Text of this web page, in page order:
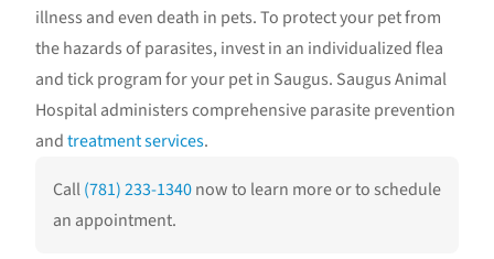
illness and even death in pets. To protect your pet from
the hazards of parasites, invest in an individualized flea
and tick program for your pet in Saugus. Saugus Animal
Hospital administers comprehensive parasite prevention
andtreatment services.
Call(781) 233-1340now to learn more or to schedule
an appointment.